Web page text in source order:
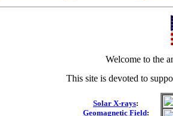
Welcome to the
This site is devoted to
Solar X-rays:
Geomagnetic Field: